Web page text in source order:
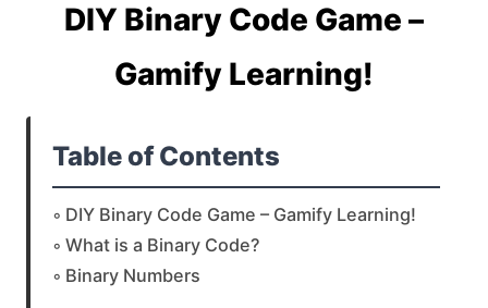
DIY Binary Code Game –
Gamify Learning!
Table of Contents
DIY Binary Code Game – Gamify Learning!
What is a Binary Code?
Binary Numbers